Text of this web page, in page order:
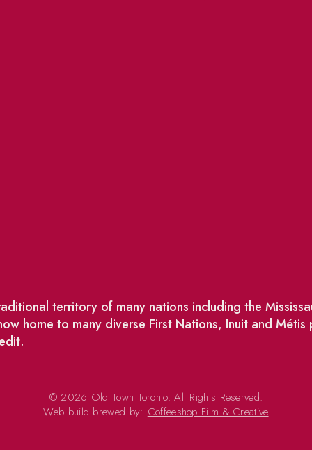
territory of many nations including the
home to many diverse First Nations, Inuit and
© 2026 Old Town Toronto. All Rights Reserved.
Web build brewed by: Coffeeshop Film & Creative